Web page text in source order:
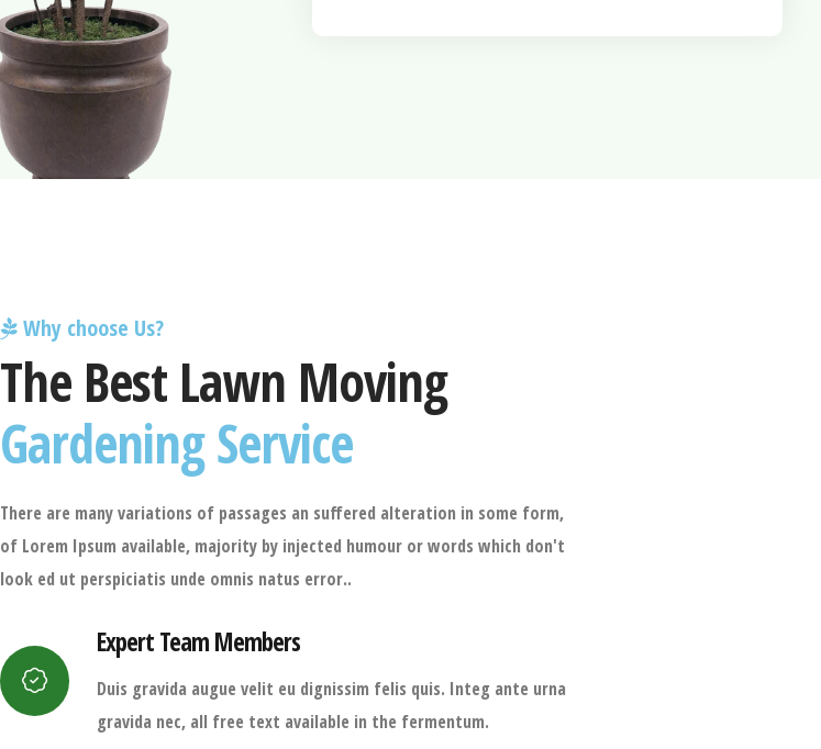
Why choose Us?
The Best Lawn Moving
Gardening Service
There are many variations of passages an suffered alteration in some form,
of Lorem Ipsum available, majority by injected humour or words which don't
look ed ut perspiciatis unde omnis natus error..
Expert Team Members
Duis gravida augue velit eu dignissim felis quis. Integ ante urna
gravida nec, all free text available in the fermentum.